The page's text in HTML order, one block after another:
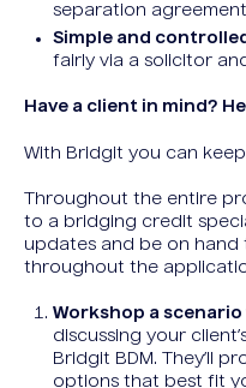
separation
Simple and
fairly via a solicitor
Have a client in mind?
With Bridgit you can
Throughout the entire
to a bridging credit
updates and be on hand
throughout the
Workshop a scenario
discussing your
Bridgit BDM. They’ll
options that best fit